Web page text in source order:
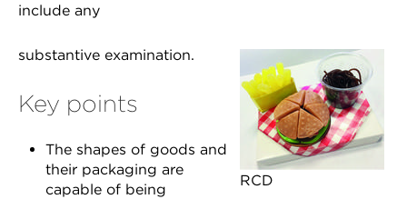
include any
RCD
substantive examination.
Key points
The shapes of goods and
their packaging are
capable of being